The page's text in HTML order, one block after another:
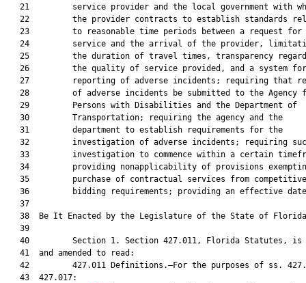
21         service provider and the local government with
22         the provider contracts to establish standards
   23         to reasonable time periods between a request for
24         service and the arrival of the provider,
25         the duration of travel times, transparency
26         the quality of service provided, and a system
27         reporting of adverse incidents; requiring that
28         of adverse incidents be submitted to the Agency
   29         Persons with Disabilities and the Department of
   30         Transportation; requiring the agency and the
   31         department to establish requirements for the
32         investigation of adverse incidents; requiring
33         investigation to commence within a certain
34         providing nonapplicability of provisions
   35         purchase of contractual services from competitive
36         bidding requirements; providing an effective
   37
38  Be It Enacted by the Legislature of the State of
   39
40         Section 1. Section 427.011, Florida Statutes, is
   41  and amended to read:
42         427.011 Definitions.—For the purposes of ss.
   43  427.017: